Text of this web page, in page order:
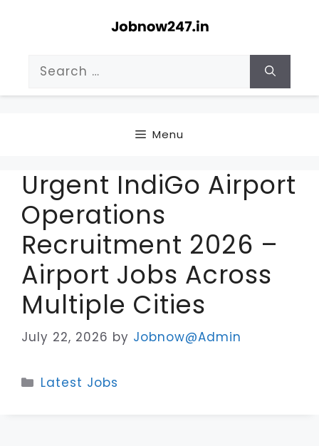
Search
for:
Menu
Urgent IndiGo Airport
Operations
Recruitment 2026 –
Airport Jobs Across
Multiple Cities
July 22, 2026 by Jobnow@Admin
Categories
Latest Jobs